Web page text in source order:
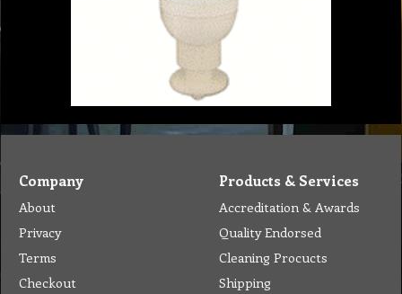
Company
About
Privacy
Terms
Checkout
Products & Services
Accreditation & Awards
Quality Endorsed
Cleaning Procucts
Shipping